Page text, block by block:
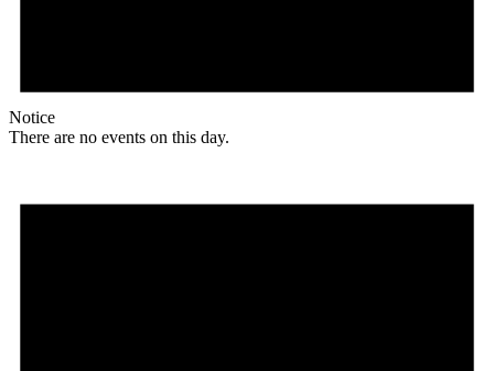
Notice
There are no events on this day.